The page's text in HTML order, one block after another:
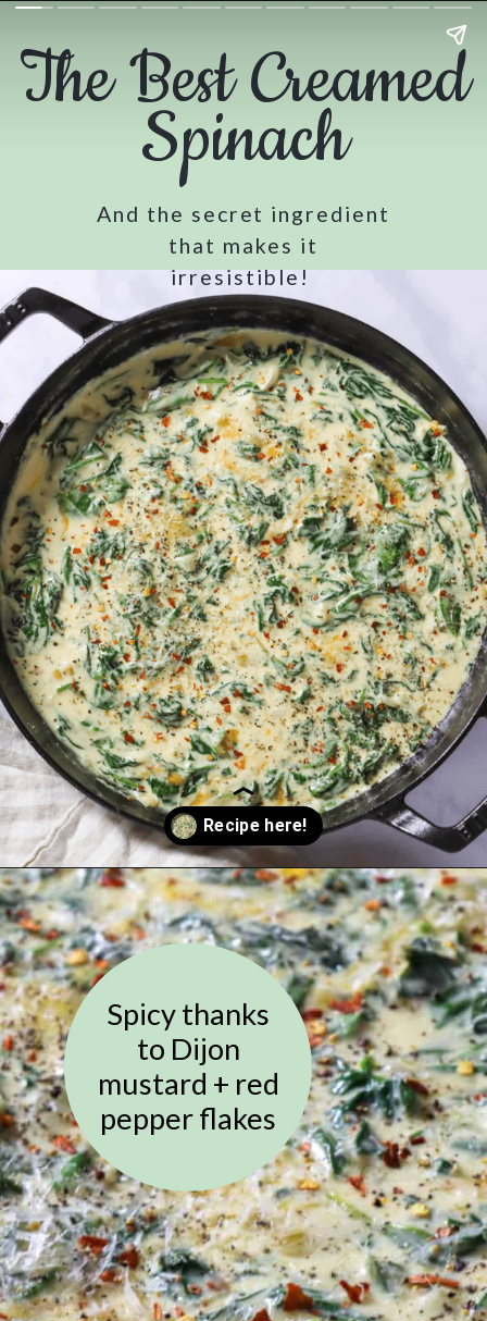
The Best Creamed
Spinach
And the secret ingredient
that makes it
irresistible!
Opening https://urbanfarmie.com/creamed-spinach/?utm_source=google&utm_medium=webstories&utm_campaign=creamed-spinach&utm_id=webstories
Spicy thanks
to Dijon
mustard + red
pepper flakes